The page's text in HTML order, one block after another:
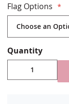
Flags are
Gold spear
Various flag
color fast
Made in the
Classroom
Flag Options
Quantity